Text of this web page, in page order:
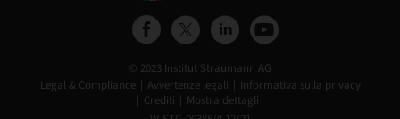
© 2023 Institut Straumann AG
Legal & Compliance
Avvertenze legali
Informativa sulla privacy
Crediti
Mostra dettagli